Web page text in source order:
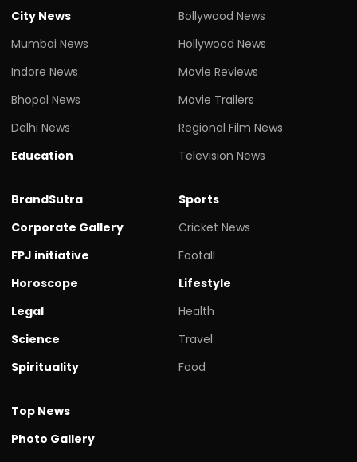
City News
Mumbai News
Indore News
Bhopal News
Delhi News
Education
Bollywood News
Hollywood News
Movie Reviews
Movie Trailers
Regional Film News
Television News
BrandSutra
Corporate Gallery
FPJ initiative
Horoscope
Legal
Science
Spirituality
Sports
Cricket News
Footall
Lifestyle
Health
Travel
Food
Top News
Photo Gallery